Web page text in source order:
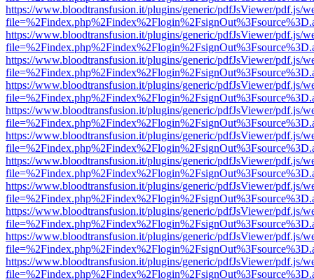
https://www.bloodtransfusion.it/plugins/generic/pdfJsViewer/pdf.js/
https://www.bloodtransfusion.it/plugins/generic/pdfJsViewer/pdf.js/
https://www.bloodtransfusion.it/plugins/generic/pdfJsViewer/pdf.js/
https://www.bloodtransfusion.it/plugins/generic/pdfJsViewer/pdf.js/
https://www.bloodtransfusion.it/plugins/generic/pdfJsViewer/pdf.js/
https://www.bloodtransfusion.it/plugins/generic/pdfJsViewer/pdf.js/
https://www.bloodtransfusion.it/plugins/generic/pdfJsViewer/pdf.js/
https://www.bloodtransfusion.it/plugins/generic/pdfJsViewer/pdf.js/
https://www.bloodtransfusion.it/plugins/generic/pdfJsViewer/pdf.js/
https://www.bloodtransfusion.it/plugins/generic/pdfJsViewer/pdf.js/
https://www.bloodtransfusion.it/plugins/generic/pdfJsViewer/pdf.js/